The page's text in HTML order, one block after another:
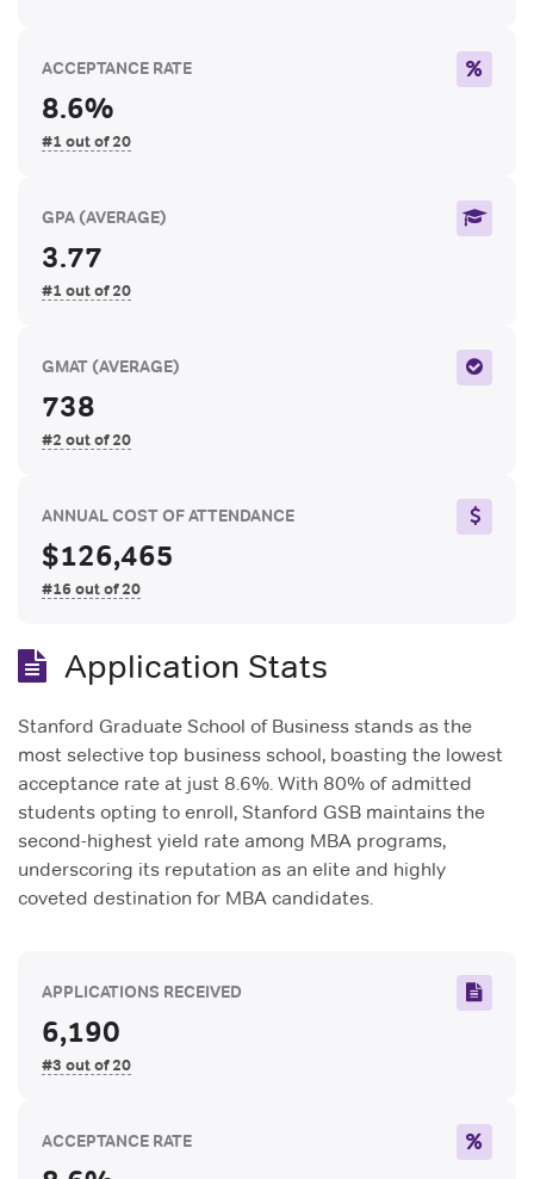
ACCEPTANCE RATE
8.6%
#1 out of 20
GPA (AVERAGE)
3.77
#1 out of 20
GMAT (AVERAGE)
738
#2 out of 20
ANNUAL COST OF ATTENDANCE
$126,465
#16 out of 20
Application Stats
Stanford Graduate School of Business stands as the
most selective top business school, boasting the lowest
acceptance rate at just 8.6%. With 80% of admitted
students opting to enroll, Stanford GSB maintains the
second-highest yield rate among MBA programs,
underscoring its reputation as an elite and highly
coveted destination for MBA candidates.
APPLICATIONS RECEIVED
6,190
#3 out of 20
ACCEPTANCE RATE